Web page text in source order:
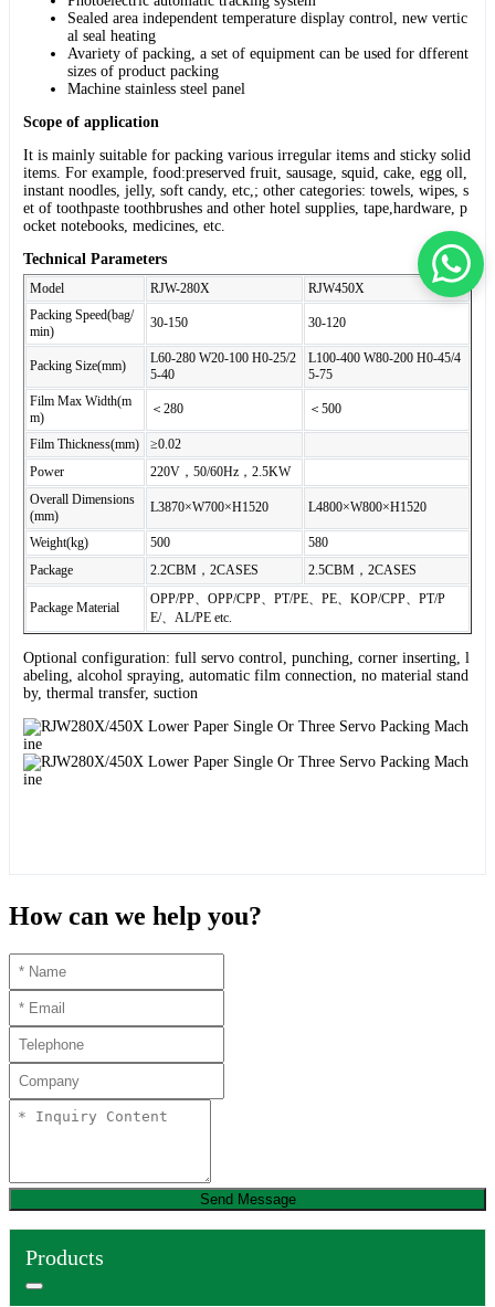
Sealed area independent temperature display control, new vertic
al seal heating
Avariety of packing, a set of equipment can be used for dfferent
sizes of product packing
Machine stainless steel panel
Scope of application
It is mainly suitable for packing various irregular items and sticky solid
items. For example, food:preserved fruit, sausage, squid, cake, egg oll,
instant noodles, jelly, soft candy, etc,; other categories: towels, wipes, s
et of toothpaste toothbrushes and other hotel supplies, tape,hardware, p
ocket notebooks, medicines, etc.
Technical Parameters
Model RJW-280X
RJW450X
Packing Speed(bag/
min)
30-150 30-120
Packing Size(mm)
L60-280 W20-100 H0-25/2
5-40
L100-400 W80-200 H0-45/4
5-75
Film Max Width(m
m)
＜280 ＜500
Film Thickness(mm)
≥0.02
Power
220V，50/60Hz，2.5KW
Overall Dimensions
(mm)
L3870×W700×H1520 L4800×W800×H1520
Weight(kg) 500
580
Package
2.2CBM，2CASES 2.5CBM，2CASES
Package Material
OPP/PP、OPP/CPP、PT/PE、PE、KOP/CPP、PT/P
E/、AL/PE etc.
Optional configuration: full servo control, punching, corner inserting, l
abeling, alcohol spraying, automatic film connection, no material stand
by, thermal transfer, suction
How can we help you?
Send Message
Products